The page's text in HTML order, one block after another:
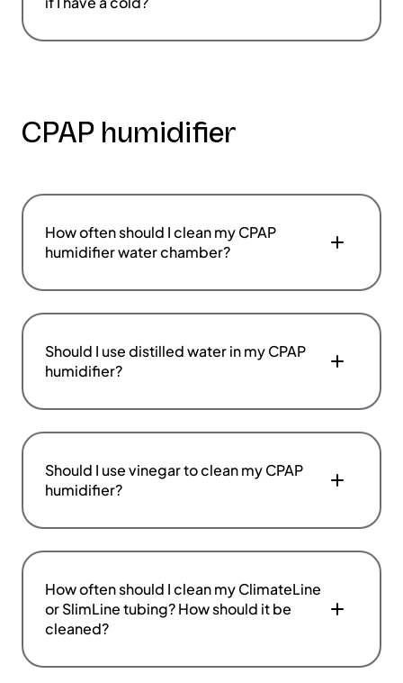
CPAP humidifier
How often should I clean my CPAP
humidifier water chamber?
Should I use distilled water in my CPAP
humidifier?
Should I use vinegar to clean my CPAP
humidifier?
How often should I clean my ClimateLine
or SlimLine tubing? How should it be
cleaned?